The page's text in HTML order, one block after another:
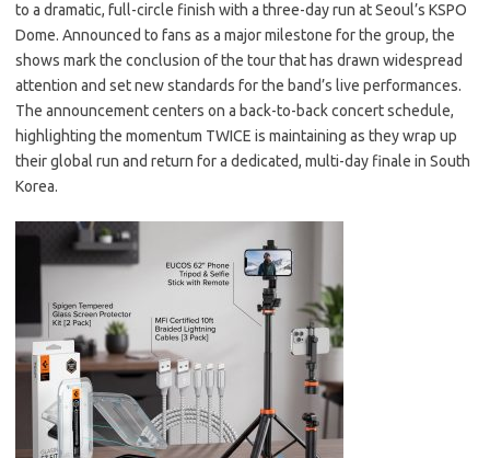
to a dramatic, full-circle finish with a three-day run at Seoul’s KSPO
Dome. Announced to fans as a major milestone for the group, the
shows mark the conclusion of the tour that has drawn widespread
attention and set new standards for the band’s live performances.
The announcement centers on a back-to-back concert schedule,
highlighting the momentum TWICE is maintaining as they wrap up
their global run and return for a dedicated, multi-day finale in South
Korea.